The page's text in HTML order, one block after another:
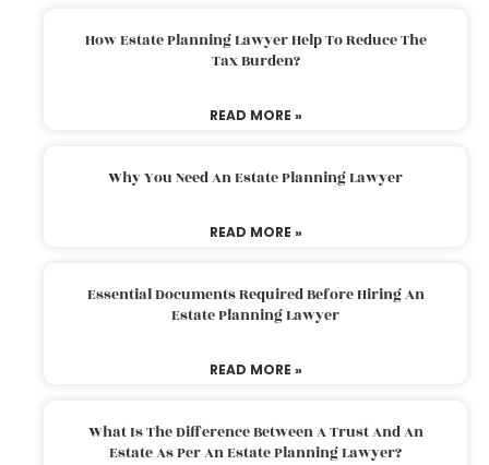
How Estate Planning Lawyer Help To Reduce The
Tax Burden?
READ MORE »
Why You Need An Estate Planning Lawyer
READ MORE »
Essential Documents Required Before Hiring An
Estate Planning Lawyer
READ MORE »
What Is The Difference Between A Trust And An
Estate As Per An Estate Planning Lawyer?